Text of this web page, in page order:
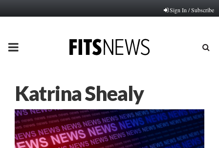
Sign In / Subscribe
PRIMARY
Katrina Shealy